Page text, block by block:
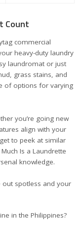
Count
commercial
heavy-duty laundry
laundromat or just
grass stains, and
of options for varying
you’re going new
align with your
to peek at similar
Is a Laundrette
knowledge.
spotless and your
in the Philippines?